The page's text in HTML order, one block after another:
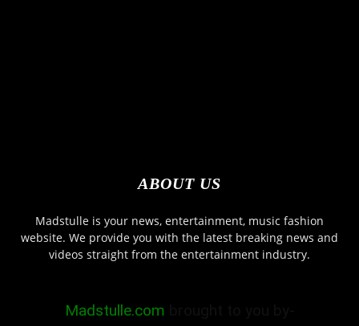
ABOUT US
Madstulle is your news, entertainment, music fashion
website. We provide you with the latest breaking news and
videos straight from the entertainment industry.
Madstulle.com